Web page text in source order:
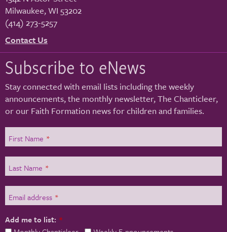
Milwaukee,WI 53202
(414) 273-5257
Contact Us
Subscribe to eNews
Stay connected with email lists including the weekly
announcements, the monthly newsletter, The Chanticleer,
or our Faith Formation news for children and families.
First Name *
Last Name *
Email address *
Add me to list: *